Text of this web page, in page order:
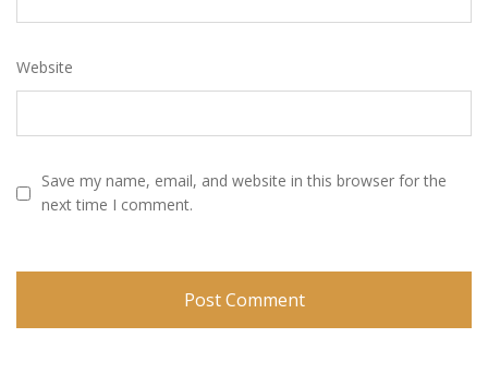
Website
Save my name, email, and website in this browser for the
next time I comment.